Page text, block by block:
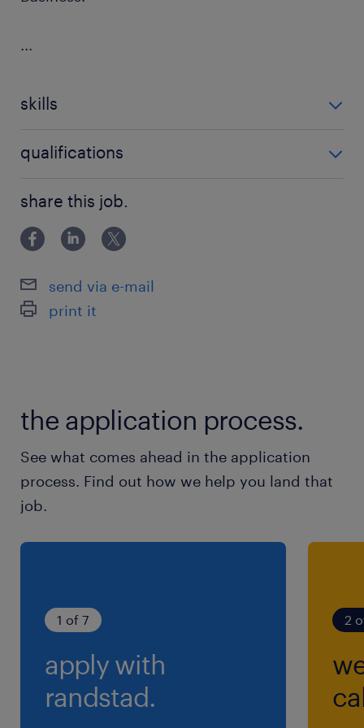
...
skills
qualifications
share this job.
send via e-mail
print it
the application process.
See what comes ahead in the application
process. Find out how we help you land that
job.
1 of 7
apply with
randstad.
2